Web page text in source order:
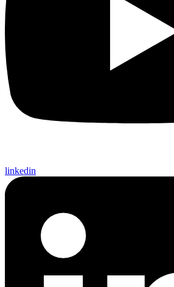
linkedin